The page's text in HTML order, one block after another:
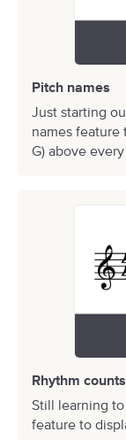
Pitch names
Just starting
names feature
G) above
Rhythm counts
Still learning
feature to